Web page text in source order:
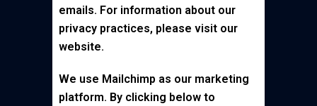
emails. For information about our
privacy practices, please visit our
website.
We use Mailchimp as our marketing
platform. By clicking below to